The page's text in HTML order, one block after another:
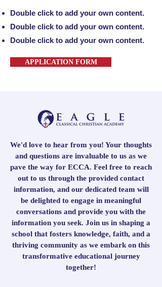
Double click to add your own content.
Double click to add your own content.
Double click to add your own content.
APPLICATION FORM
We'd love to hear from you! Your thoughts
and questions are invaluable to us as we
pave the way for ECCA. Feel free to reach
out to us through the provided contact
information, and our dedicated team will
be delighted to engage in meaningful
conversations and provide you with the
information you seek. Join us in shaping a
school that fosters knowledge, faith, and a
thriving community as we embark on this
transformative educational journey
together!